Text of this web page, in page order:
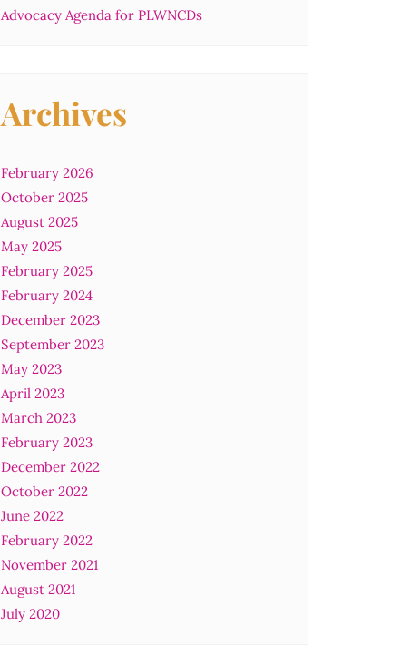
Advocacy Agenda for PLWNCDs
Archives
February 2026
October 2025
August 2025
May 2025
February 2025
February 2024
December 2023
September 2023
May 2023
April 2023
March 2023
February 2023
December 2022
October 2022
June 2022
February 2022
November 2021
August 2021
July 2020